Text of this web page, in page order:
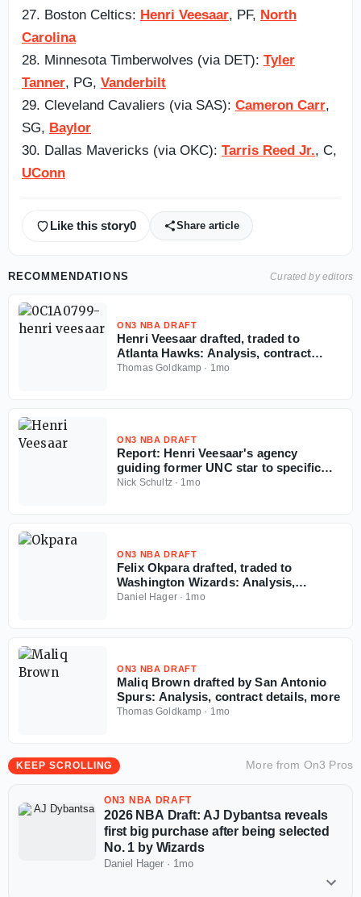
27. Boston Celtics: Henri Veesaar, PF, North
Carolina
28. Minnesota Timberwolves (via DET): Tyler
Tanner, PG, Vanderbilt
29. Cleveland Cavaliers (via SAS): Cameron Carr,
SG, Baylor
30. Dallas Mavericks (via OKC): Tarris Reed Jr., C,
UConn
Like this story0 Share article
RECOMMENDATIONS Curated by editors
ON3 NBA DRAFT
Henri Veesaar drafted, traded to
Atlanta Hawks: Analysis, contract
details, more
Thomas Goldkamp · 1mo
ON3 NBA DRAFT
Report: Henri Veesaar's agency
guiding former UNC star to specific
team amid NBA Draft fall
Nick Schultz· 1mo
ON3 NBA DRAFT
Felix Okpara drafted, traded to
Washington Wizards: Analysis,
contract details, more
Daniel Hager· 1mo
ON3 NBA DRAFT
Maliq Brown drafted by San Antonio
Spurs: Analysis, contract details, more
Thomas Goldkamp · 1mo
KEEP SCROLLING More from On3 Pros
ON3 NBA DRAFT
2026 NBA Draft: AJ Dybantsa reveals
first big purchase after being selected
No. 1 by Wizards
Daniel Hager · 1mo